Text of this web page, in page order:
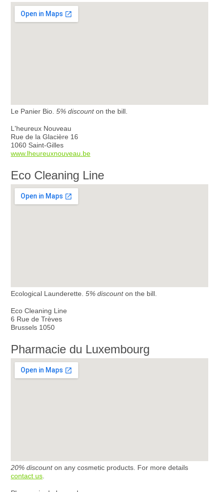
Le Panier Bio. 5% discounton the bill.
L'heureux Nouveau
Rue de la Glacière 16
1060 Saint-Gilles
www.lheureuxnouveau.be
Eco Cleaning Line
Ecological Launderette. 5% discounton the bill.
Eco Cleaning Line
6 Rue de Trèves
Brussels 1050
Pharmacie du Luxembourg
20% discounton any cosmetic products. For more details
contact us